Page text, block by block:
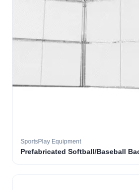
SportsPlay Equipment
Prefabricated Softball/Baseball